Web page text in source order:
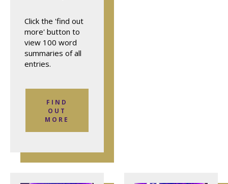
Click the 'find out
more' button to
view 100 word
summaries of all
entries.
FIND
OUT
MORE